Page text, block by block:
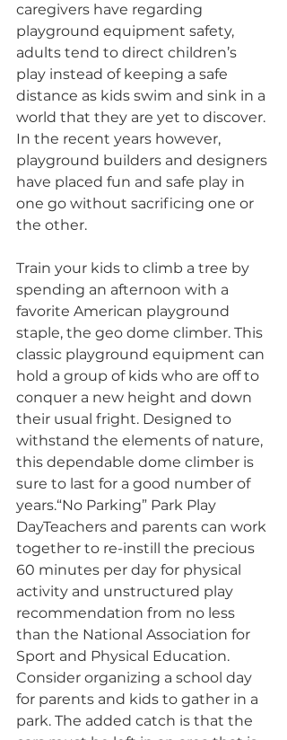
caregivers have regarding
playground equipment safety,
adults tend to direct children’s
play instead of keeping a safe
distance as kids swim and sink in a
world that they are yet to discover.
In the recent years however,
playground builders and designers
have placed fun and safe play in
one go without sacrificing one or
the other.
Train your kids to climb a tree by
spending an afternoon with a
favorite American playground
staple, the geo dome climber. This
classic playground equipment can
hold a group of kids who are off to
conquer a new height and down
their usual fright. Designed to
withstand the elements of nature,
this dependable dome climber is
sure to last for a good number of
years.“No Parking” Park Play
DayTeachers and parents can work
together to re-instill the precious
60 minutes per day for physical
activity and unstructured play
recommendation from no less
than the National Association for
Sport and Physical Education.
Consider organizing a school day
for parents and kids to gather in a
park. The added catch is that the